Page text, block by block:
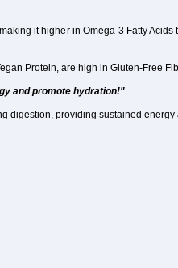
it higher in Omega-3 Fatty
Protein, are high in Gluten-Free
and promote hydration!"
providing sustained